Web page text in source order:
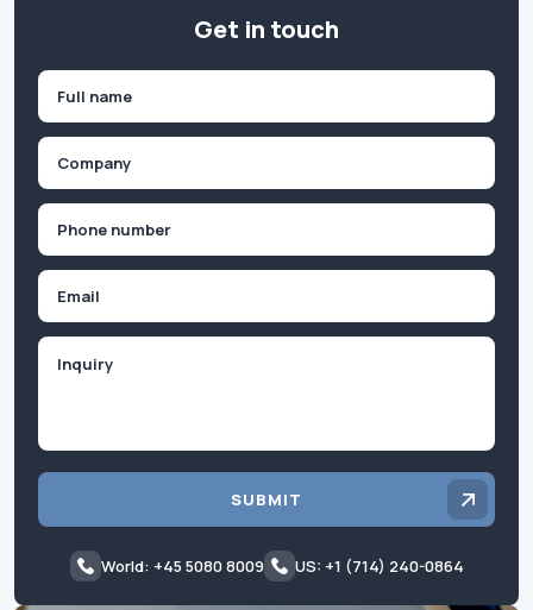
Get in touch
First
SUBMIT
World: +45 5080 8009 US: +1 (714) 240-0864